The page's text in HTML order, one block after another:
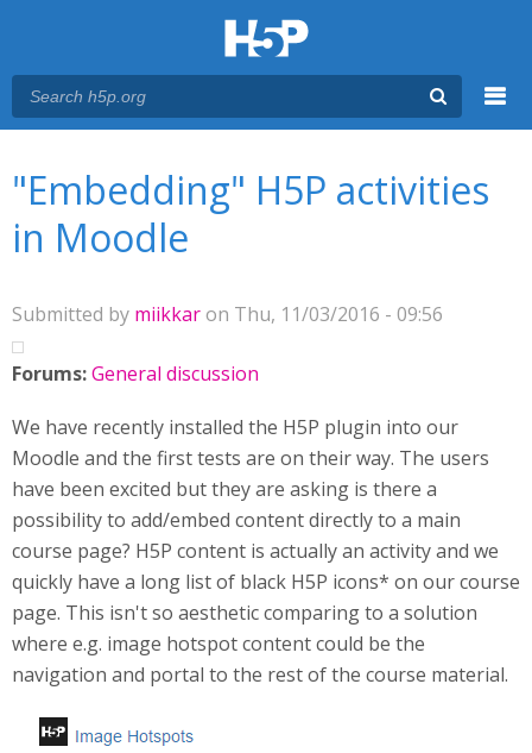
"Embedding" H5P activities
in Moodle
Submitted by miikkaron Thu, 11/03/2016 - 09:56
Forums:General discussion
We have recently installed the H5P plugin into our
Moodle and the first tests are on their way. The users
have been excited but they are asking is there a
possibility to add/embed content directly to a main
course page? H5P content is actually an activity and we
quickly have a long list of black H5P icons* on our course
page. This isn't so aesthetic comparing to a solution
where e.g. image hotspot content could be the
navigation and portal to the rest of the course material.